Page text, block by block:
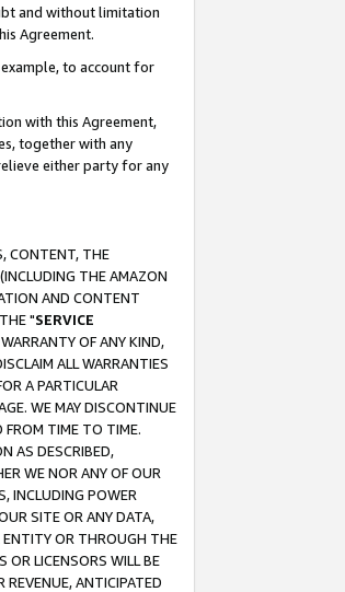
and without limitation
Agreement.
to account for
with this Agreement,
together with any
either party for any
CONTENT, THE
THE AMAZON
AND CONTENT
"SERVICE
OF ANY KIND,
ALL WARRANTIES
A PARTICULAR
WE MAY DISCONTINUE
FROM TIME TO TIME.
AS DESCRIBED,
WE NOR ANY OF OUR
INCLUDING POWER
SITE OR ANY DATA,
ENTITY OR THROUGH THE
OR LICENSORS WILL BE
REVENUE, ANTICIPATED